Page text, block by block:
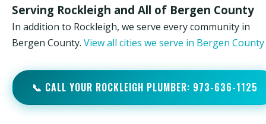
Serving Rockleigh and All of Bergen County
In addition to Rockleigh, we serve every community in
Bergen County. View all cities we serve in Bergen
📞 CALL YOUR ROCKLEIGH PLUMBER: 973-636-1125